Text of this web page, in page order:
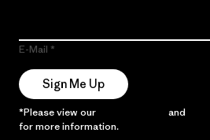
E-Mail
Sign Me Up
*Please view our and
for more information.